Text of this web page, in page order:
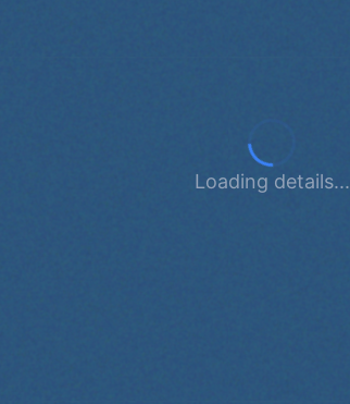
Loading details...